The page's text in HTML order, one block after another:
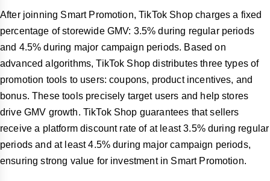
After joinning Smart Promotion, TikTok Shop charges a fixed
percentage of storewide GMV: 3.5% during regular periods
and 4.5% during major campaign periods. Based on
advanced algorithms, TikTok Shop distributes three types of
promotion tools to users: coupons, product incentives, and
bonus. These tools precisely target users and help stores
drive GMV growth. TikTok Shop guarantees that sellers
receive a platform discount rate of at least 3.5% during regular
periods and at least 4.5% during major campaign periods,
ensuring strong value for investment in Smart Promotion.